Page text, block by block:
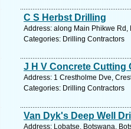
C S Herbst Drilling
Address: along Main Phikwe
Categories: Drilling Contractors
J H V Concrete Cutting
Address: 1 Crestholme Dve,
Categories: Drilling Contractors
Van Dyk's Deep Well
Address: Lobatse, Botswana,